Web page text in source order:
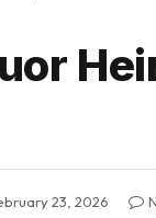
23, 2026